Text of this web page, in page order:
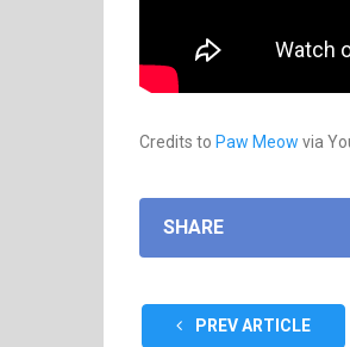
Credits to Paw Meow via
SHARE
PREV ARTICLE